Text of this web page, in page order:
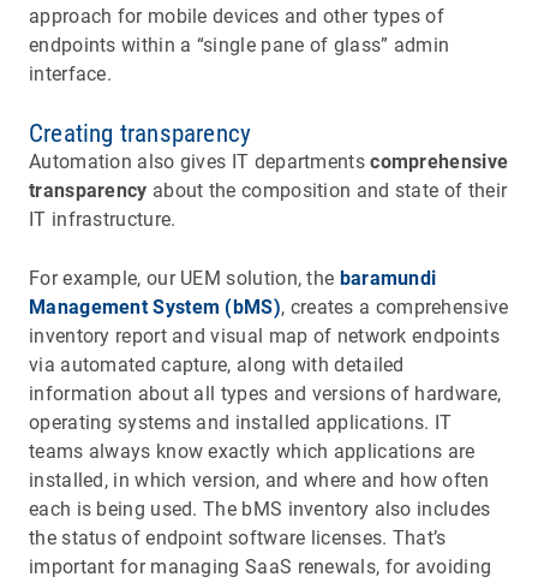
approach for mobile devices and other types of
endpoints within a “single pane of glass” admin
interface.
Creating transparency
Automation also gives IT departmentscomprehensive
transparency about the composition and state of their
IT infrastructure.
For example, our UEM solution, the baramundi
Management System (bMS), creates a comprehensive
inventory report and visual map of network endpoints
via automated capture, along with detailed
information about all types and versions of hardware,
operating systems and installed applications. IT
teams always know exactly which applications are
installed, in which version, and where and how often
each is being used. The bMS inventory also includes
the status of endpoint software licenses. That’s
important for managing SaaS renewals, for avoiding